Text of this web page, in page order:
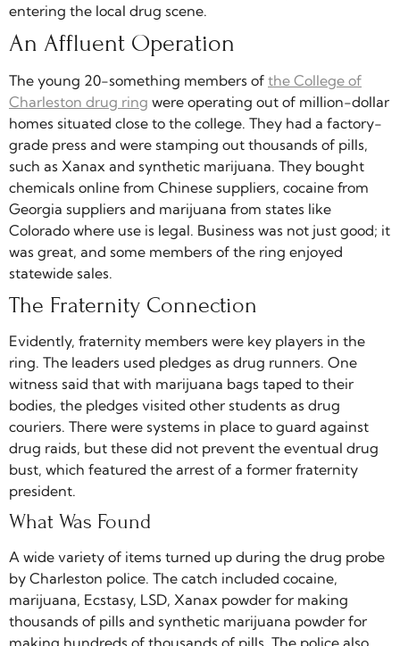
entering the local drug scene.
An Affluent Operation
The young 20-something members of the College of
Charleston drug ring were operating out of million-dollar
homes situated close to the college. They had a factory-
grade press and were stamping out thousands of pills,
such as Xanax and synthetic marijuana. They bought
chemicals online from Chinese suppliers, cocaine from
Georgia suppliers and marijuana from states like
Colorado where use is legal. Business was not just good; it
was great, and some members of the ring enjoyed
statewide sales.
The Fraternity Connection
Evidently, fraternity members were key players in the
ring. The leaders used pledges as drug runners. One
witness said that with marijuana bags taped to their
bodies, the pledges visited other students as drug
couriers. There were systems in place to guard against
drug raids, but these did not prevent the eventual drug
bust, which featured the arrest of a former fraternity
president.
What Was Found
A wide variety of items turned up during the drug probe
by Charleston police. The catch included cocaine,
marijuana, Ecstasy, LSD, Xanax powder for making
thousands of pills and synthetic marijuana powder for